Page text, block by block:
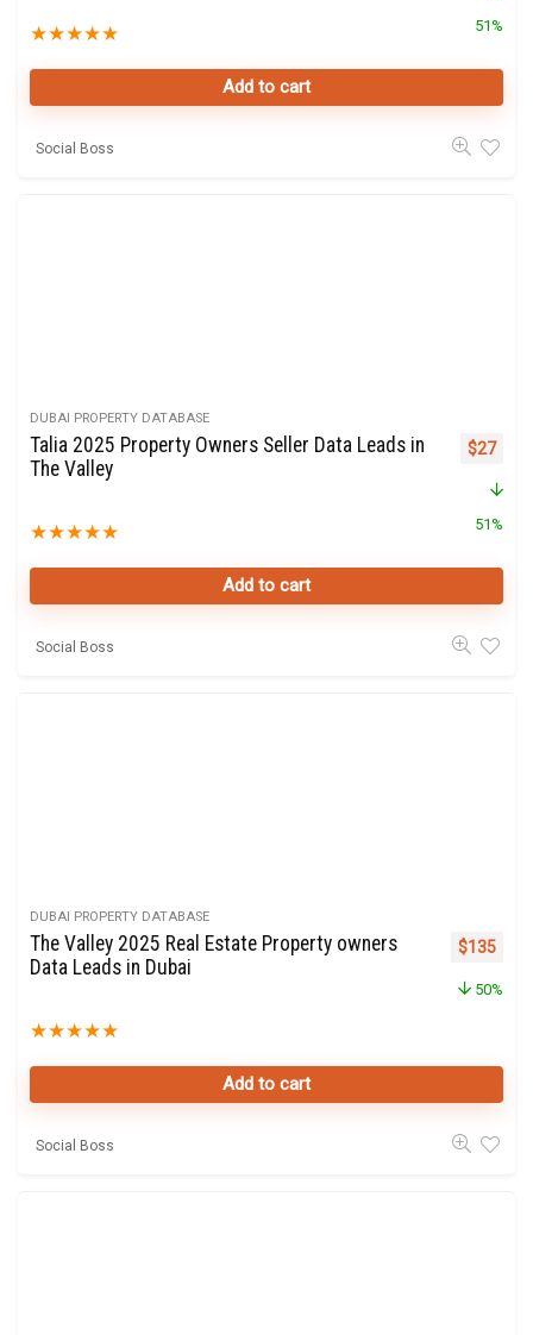
★★★★★ 51%
Add to cart
Social Boss
DUBAI PROPERTY DATABASE
Talia 2025 Property Owners Seller Data Leads in
The Valley
★★★★★
Original
$27
51%
Add to cart
Social Boss
DUBAI PROPERTY DATABASE
The Valley 2025 Real Estate Property owners
Data Leads in Dubai
★★★★★
Original
$135
50%
Add to cart
Social Boss